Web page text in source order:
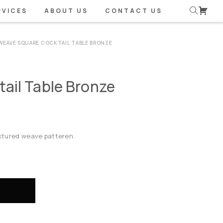
ABOUT US CONTACT US
SQUARE COCKTAIL TABLE BRONZE
Table Bronze
weave patteren.